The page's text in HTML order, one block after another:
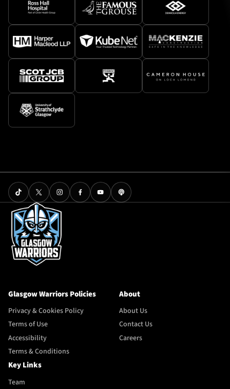
Glasgow Warriors Policies
Privacy & Cookies Policy
Terms of Use
Accessibility
Terms & Conditions
About
About Us
Contact Us
Careers
Key Links
Team